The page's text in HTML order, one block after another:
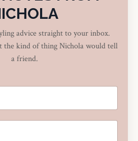
advice straight to your inbox.
kind of thing Nichola would tell
a friend.